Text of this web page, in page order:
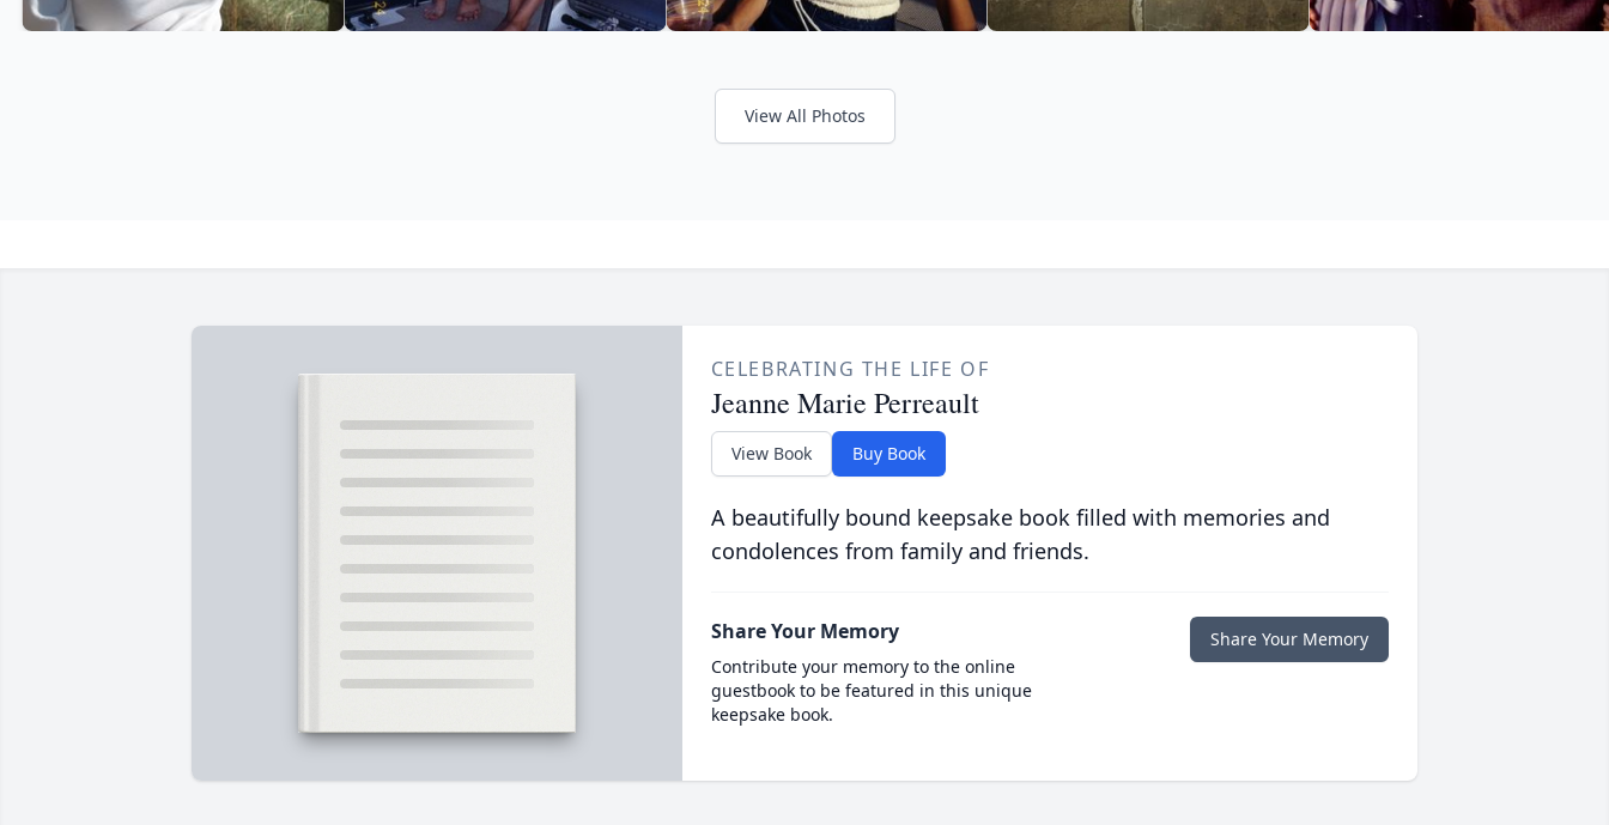
View All Photos
CELEBRATING THE LIFE OF
Jeanne Marie Perreault
View Book Buy Book
A beautifully bound keepsake book filled with memories and
condolences from family and friends.
Share Your Memory
Contribute your memory to the online
guestbook to be featured in this unique
keepsake book.
Share Your Memory